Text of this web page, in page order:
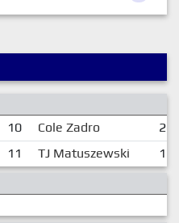
10 Cole Zadro
20
11 TJ Matuszewski
16